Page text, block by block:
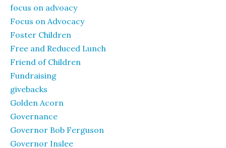
focus on advoacy
Focus on Advocacy
Foster Children
Free and Reduced Lunch
Friend of Children
Fundraising
givebacks
Golden Acorn
Governance
Governor Bob Ferguson
Governor Inslee